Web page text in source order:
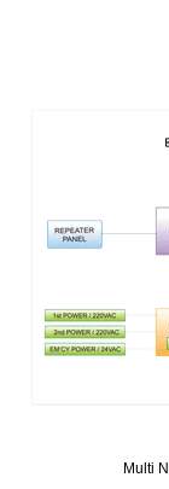
Multi